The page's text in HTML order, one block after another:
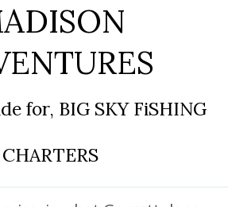
AND PACKAGES
GIFT SHOP
COVID-19
for, BIG SKY FiSHING
CHARTERS